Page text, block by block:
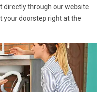
directly through our website
your doorstep right at the